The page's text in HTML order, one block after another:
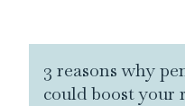
3 reasons why
could boost